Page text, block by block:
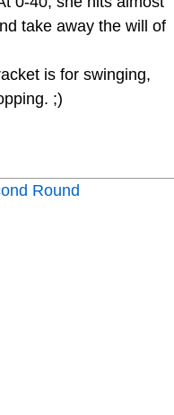
take away the will of
is for swinging,
;)
Round